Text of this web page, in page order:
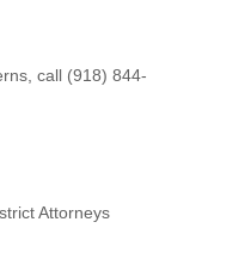
call (918) 844-
Attorneys